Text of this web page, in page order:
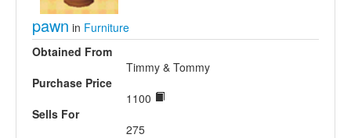
pawn in Furniture
Obtained From
Timmy & Tommy
Purchase Price
1100
Sells For
275